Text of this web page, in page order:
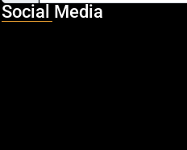
Social Media